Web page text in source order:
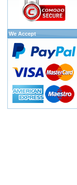
We Accept